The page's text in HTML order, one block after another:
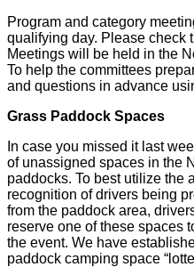
Program and category
qualifying day. Please check
Meetings will be held in the
To help the committees
and questions in advance
Grass Paddock Spaces
In case you missed it last
of unassigned spaces in the
paddocks. To best utilize the
recognition of drivers being
from the paddock area,
reserve one of these spaces
the event. We have
paddock camping space